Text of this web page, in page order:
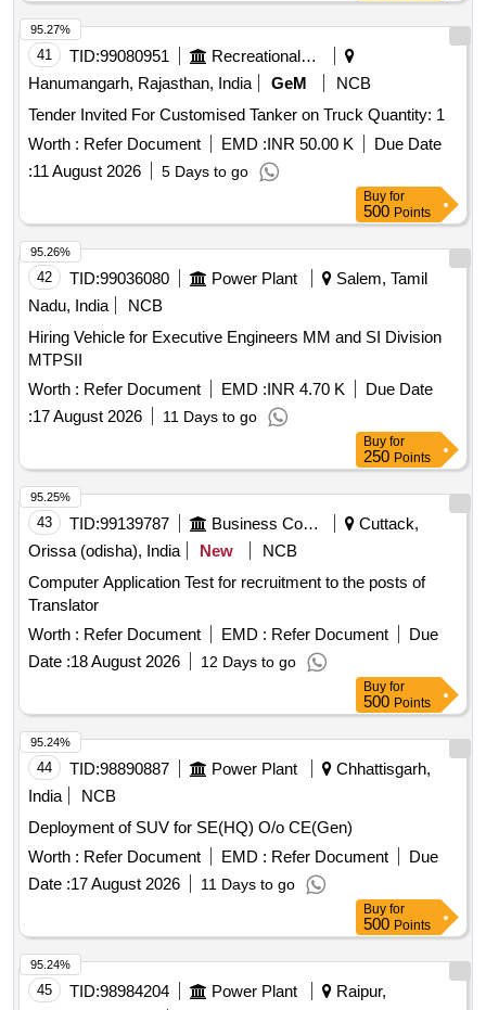
41 TID:99080951
Recreational Services
Hanumangarh, Rajasthan, India
GeM
NCB
Tender Invited For Customised Tanker on Truck Quantity: 1
Worth : Refer Document EMD :INR 50.00 K
Due Date
:11 August 2026 5 Days to go
95.27%
Buy for
500 Points
42 TID:99036080 Power Plant
Salem, Tamil
Nadu, India
NCB
Hiring Vehicle for Executive Engineers MM and SI Division
MTPSII
Worth : Refer Document EMD :INR 4.70 K
Due Date
:17 August 2026 11 Days to go
95.26%
Buy for
250 Points
43 TID:99139787 Business Consultancy
Cuttack,
Orissa (odisha), India
New
NCB
Computer Application Test for recruitment to the posts of
Translator
Worth : Refer Document EMD : Refer Document
Due
Date :18 August 2026 12 Days to go
95.25%
Buy for
500 Points
44 TID:98890887 Power Plant
Chhattisgarh,
India
NCB
Deployment of SUV for SE(HQ) O/o CE(Gen)
Worth : Refer Document EMD : Refer Document
Due
Date :17 August 2026 11 Days to go
95.24%
Buy for
500 Points
45 TID:98984204 Power Plant
Raipur,
95.24%